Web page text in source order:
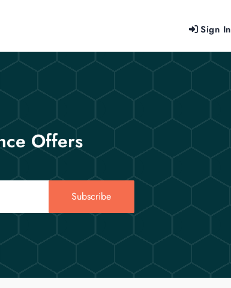
Sign In
Offers
Subscribe